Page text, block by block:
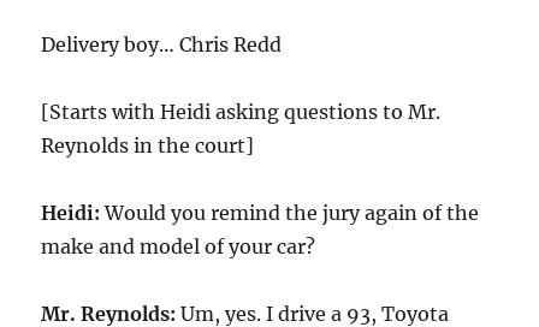
Delivery boy… Chris Redd
[Starts with Heidi asking questions to Mr.
Reynolds in the court]
Heidi: Would you remind the jury again of the
make and model of your car?
Mr. Reynolds: Um, yes. I drive a 93, Toyota